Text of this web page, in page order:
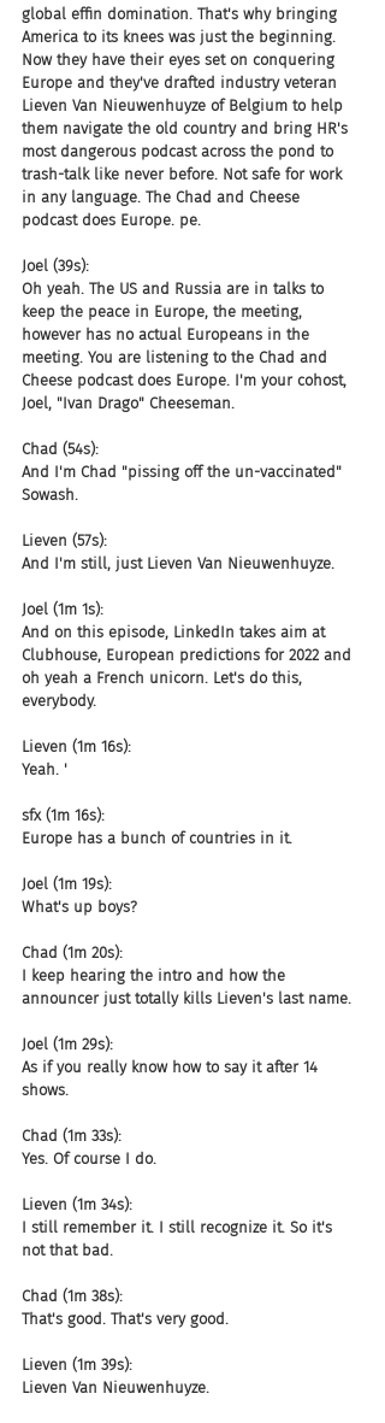
global effin domination. That's why bringing
America to its knees was just the beginning.
Now they have their eyes set on conquering
Europe and they've drafted industry veteran
Lieven Van Nieuwenhuyze of Belgium to help
them navigate the old country and bring HR's
most dangerous podcast across the pond to
trash-talk like never before. Not safe for work
in any language. The Chad and Cheese
podcast does Europe. pe.
Joel (39s):
Oh yeah. The US and Russia are in talks to
keep the peace in Europe, the meeting,
however has no actual Europeans in the
meeting. You are listening to the Chad and
Cheese podcast does Europe. I'm your cohost,
Joel, "Ivan Drago" Cheeseman.
Chad (54s):
And I'm Chad "pissing off the un-vaccinated"
Sowash.
Lieven (57s):
And I'm still, just Lieven Van Nieuwenhuyze.
Joel (1m 1s):
And on this episode, LinkedIn takes aim at
Clubhouse, European predictions for 2022 and
oh yeah a French unicorn. Let's do this,
everybody.
Lieven (1m 16s):
Yeah. '
sfx (1m 16s):
Europe has a bunch of countries in it.
Joel (1m 19s):
What's up boys?
Chad (1m 20s):
I keep hearing the intro and how the
announcer just totally kills Lieven's last name.
Joel (1m 29s):
As if you really know how to say it after 14
shows.
Chad (1m 33s):
Yes. Of course I do.
Lieven (1m 34s):
I still remember it. I still recognize it. So it's
not that bad.
Chad (1m 38s):
That's good. That's very good.
Lieven (1m 39s):
Lieven Van Nieuwenhuyze.